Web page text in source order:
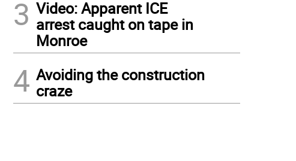
3 Video: Apparent ICE
arrest caught on tape in
Monroe
4 Avoiding the construction
craze